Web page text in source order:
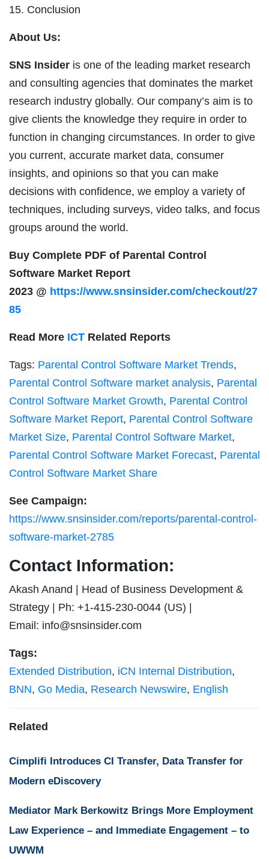
15. Conclusion
About Us:
SNS Insider is one of the leading market research
and consulting agencies that dominates the market
research industry globally. Our company’s aim is to
give clients the knowledge they require in order to
function in changing circumstances. In order to give
you current, accurate market data, consumer
insights, and opinions so that you can make
decisions with confidence, we employ a variety of
techniques, including surveys, video talks, and focus
groups around the world.
Buy Complete PDF of Parental Control
Software Market Report
2023 @ https://www.snsinsider.com/checkout/27
85
Read More ICT Related Reports
Tags: Parental Control Software Market Trends,
Parental Control Software market analysis, Parental
Control Software Market Growth, Parental Control
Software Market Report, Parental Control Software
Market Size, Parental Control Software Market,
Parental Control Software Market Forecast, Parental
Control Software Market Share
See Campaign:
https://www.snsinsider.com/reports/parental-control-
software-market-2785
Contact Information:
Akash Anand | Head of Business Development &
Strategy | Ph: +1-415-230-0044 (US) |
Email: info@snsinsider.com
Tags:
Extended Distribution, iCN Internal Distribution,
BNN, Go Media, Research Newswire, English
Related
Cimplifi Introduces CI Transfer, Data Transfer for
Modern eDiscovery
Mediator Mark Berkowitz Brings More Employment
Law Experience – and Immediate Engagement – to
UWWM